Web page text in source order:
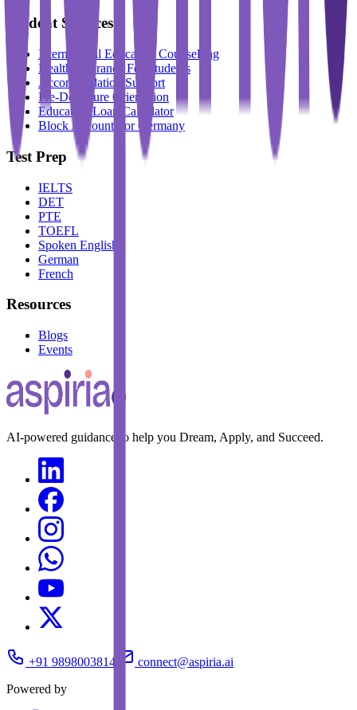
Student Services
International Education Counselling
Health Insurance For Students
Accommodation Support
Pre-Departure Orientation
Education Loan Calculator
Block Account For Germany
Test Prep
IELTS
DET
PTE
TOEFL
Spoken English
German
French
Resources
Blogs
Events
AI-powered guidance to help you Dream, Apply, and Succeed.
+91 9898003814
connect@aspiria.ai
Powered by